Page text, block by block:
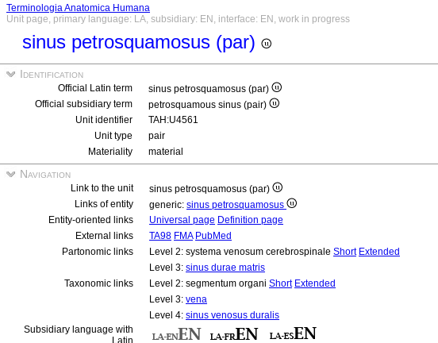
Terminologia Anatomica Humana
Unit page, primary language: LA, subsidiary: EN, interface: EN, work in progress
sinus petrosquamosus (par)
Identification
Official Latin term
sinus petrosquamosus (par)
Official subsidiary term
petrosquamous sinus (pair)
Unit identifier
TAH:U4561
Unit type
pair
Materiality
material
Navigation
Link to the unit
sinus petrosquamosus (par)
Links of entity
generic: sinus petrosquamosus
Entity-oriented links
Universal page Definition page
External links
TA98 FMA PubMed
Partonomic links
Level 2: systema venosum cerebrospinale Short Extended
Level 3: sinus durae matris
Taxonomic links
Level 2: segmentum organi Short Extended
Level 3: vena
Level 4: sinus venosus duralis
Subsidiary language with
Latin